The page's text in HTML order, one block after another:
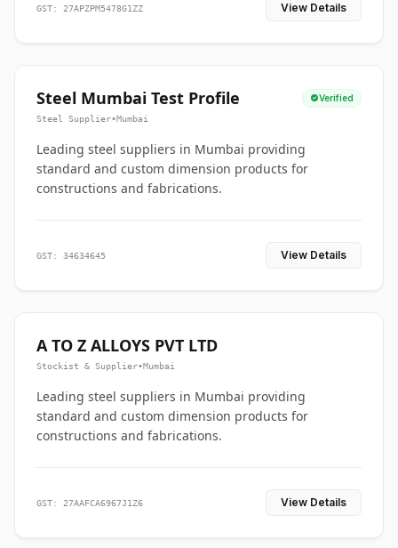
GST: 27APZPM5478G1ZZ View Details
Steel Mumbai Test Profile Verified
Steel Supplier•Mumbai
Leading steel suppliers in Mumbai providing
standard and custom dimension products for
constructions and fabrications.
GST: 34634645 View Details
A TO Z ALLOYS PVT LTD
Stockist & Supplier•Mumbai
Leading steel suppliers in Mumbai providing
standard and custom dimension products for
constructions and fabrications.
GST: 27AAFCA6967J1Z6 View Details